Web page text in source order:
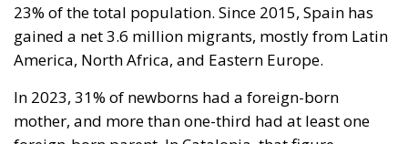
23% of the total population. Since 2015, Spain has
gained a net 3.6 million migrants, mostly from Latin
America, North Africa, and Eastern Europe.
In 2023, 31% of newborns had a foreign-born
mother, and more than one-third had at least one